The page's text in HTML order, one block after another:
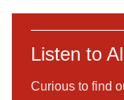
Listen to
Curious to find